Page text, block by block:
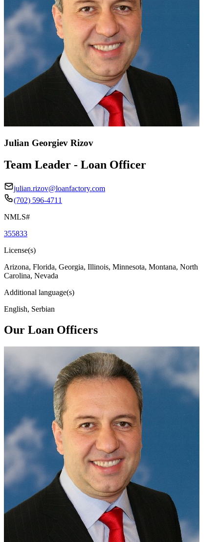
Julian Georgiev Rizov
Team Leader - Loan Officer
julian.rizov@loanfactory.com
(702) 596-4711
NMLS#
355833
License(s)
Arizona, Florida, Georgia, Illinois, Minnesota, Montana, North
Carolina, Nevada
Additional language(s)
English, Serbian
Our Loan Officers